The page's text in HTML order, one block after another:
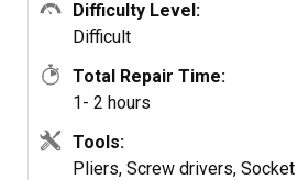
with a Torx driver),slipping the
and then locking the hinges open
There are an assortment of ways
damage either the door or one's
the hinge springs are very
recommend my approach.
Difficulty Level:
Difficult
Total Repair Time:
1- 2 hours
Tools:
Pliers, Screw drivers,